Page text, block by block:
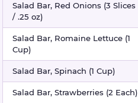
Salad Bar, Red Onions (3 Slices
/ .25 oz)
Salad Bar, Romaine Lettuce (1
Cup)
Salad Bar, Spinach (1 Cup)
Salad Bar, Strawberries (2 Each)